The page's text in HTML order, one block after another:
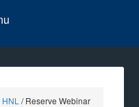
/Reserve Webinar